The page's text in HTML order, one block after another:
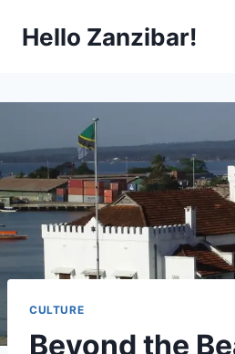
Hello Zanzibar!
CULTURE
Beyond the